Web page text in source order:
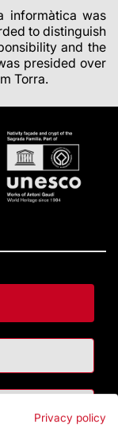
informàtica was
to distinguish
and the
presided over
Torra.
Privacy policy